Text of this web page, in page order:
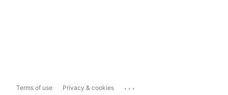
Terms of use Privacy & cookies ...